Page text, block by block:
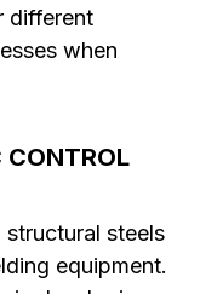
different
when
CONTROL
steels
equipment.